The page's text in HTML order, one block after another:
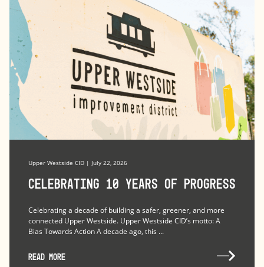
Upper Westside CID | July 22, 2026
Celebrating 10 Years of Progress
Celebrating a decade of building a safer, greener, and more
connected Upper Westside. Upper Westside CID’s motto: A
Bias Towards Action A decade ago, this ...
READ MORE